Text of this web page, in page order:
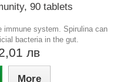
90 tablets
immune system. Spirulina can
bacteria in the gut.
лв
More